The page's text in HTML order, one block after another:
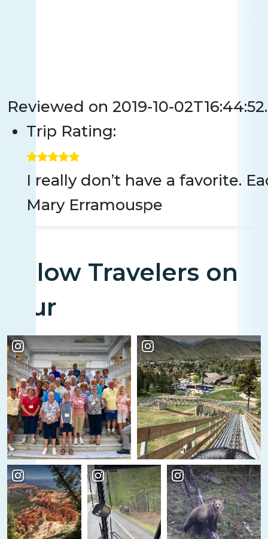
Reviewed on 2019-10-
Trip Rating:
I really don’t have a favorite.
Mary Erramouspe
Fellow Travelers on
Tour